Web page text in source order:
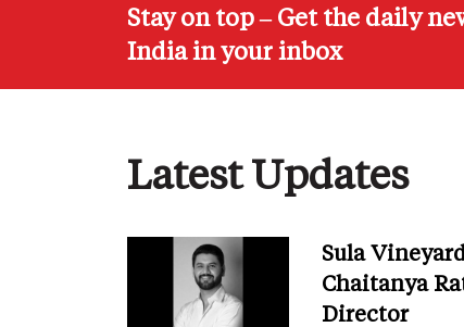
Stay on top – Get the daily
India in your inbox
Latest Updates
Sula
Chaitanya
Director